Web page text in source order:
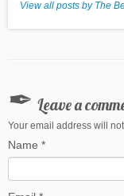
View all posts by The
Leave a
Your email address will
Name *